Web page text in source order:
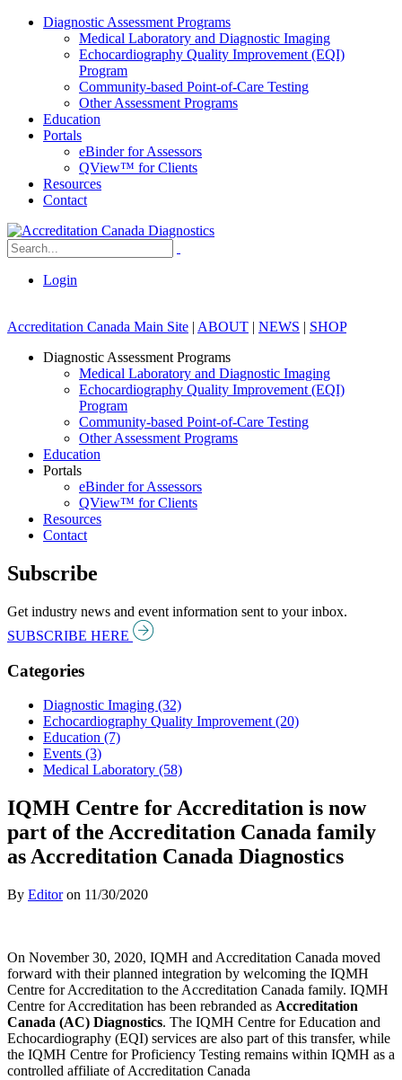
Diagnostic Assessment Programs
Medical Laboratory and Diagnostic Imaging
Echocardiography Quality Improvement (EQI)
Program
Community-based Point-of-Care Testing
Other Assessment Programs
Education
Portals
eBinder for Assessors
QView™ for Clients
Resources
Contact
Login
Accreditation Canada Main Site | ABOUT | NEWS | SHOP
Diagnostic Assessment Programs
Medical Laboratory and Diagnostic Imaging
Echocardiography Quality Improvement (EQI)
Program
Community-based Point-of-Care Testing
Other Assessment Programs
Education
Portals
eBinder for Assessors
QView™ for Clients
Resources
Contact
Subscribe
Get industry news and event information sent to your inbox.
SUBSCRIBE HERE
Categories
Diagnostic Imaging (32)
Echocardiography Quality Improvement (20)
Education (7)
Events (3)
Medical Laboratory (58)
IQMH Centre for Accreditation is now
part of the Accreditation Canada family
as Accreditation Canada Diagnostics
By Editoron 11/30/2020
On November 30, 2020, IQMH and Accreditation Canada moved
forward with their planned integration by welcoming the IQMH
Centre for Accreditation to the Accreditation Canada family. IQMH
Centre for Accreditation has been rebranded as Accreditation
Canada (AC) Diagnostics. The IQMH Centre for Education and
Echocardiography (EQI) services are also part of this transfer, while
the IQMH Centre for Proficiency Testing remains within IQMH as a
controlled affiliate of Accreditation Canada